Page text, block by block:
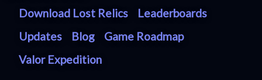
Download Lost Relics
Leaderboards
Updates
Blog
Game Roadmap
Valor Expedition